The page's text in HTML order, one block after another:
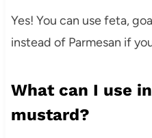
Yes! You can use feta,
instead of Parmesan if
What can I use
mustard?